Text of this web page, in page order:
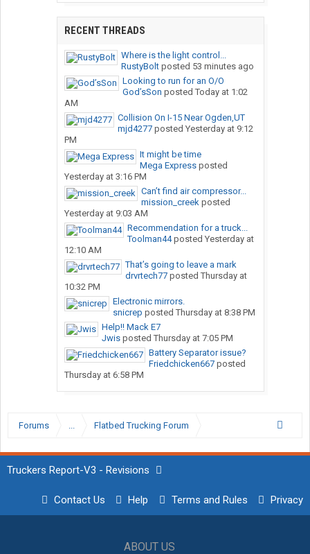
RECENT THREADS
Where is the light control...
RustyBoltposted 53 minutes ago
Looking to run for an O/O
God’sSon posted Today at 1:02
AM
Collision On I-15 Near Ogden,UT
mjd4277posted Yesterday at 9:12
PM
It might be time
Mega Expressposted
Yesterday at 3:16 PM
Can’t find air compressor...
mission_creekposted
Yesterday at 9:03 AM
Recommendation for a truck...
Toolman44posted Yesterday at
12:10 AM
That’s going to leave a mark
drvrtech77posted Thursday at
10:32 PM
Electronic mirrors.
snicrep posted Thursday at 8:38 PM
Help!! Mack E7
Jwisposted Thursday at 7:05 PM
Battery Separator issue?
Friedchicken667posted
Thursday at 6:58 PM
Forums ... Flatbed Trucking Forum
Truckers Report-V3 - Revisions
Contact Us Help Terms and Rules Privacy
ABOUT US